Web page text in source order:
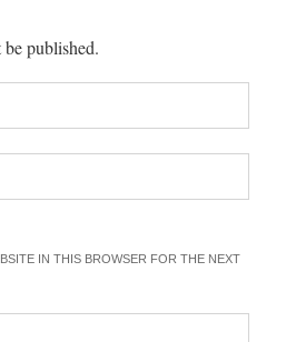
published.
IN THIS BROWSER FOR THE NEXT